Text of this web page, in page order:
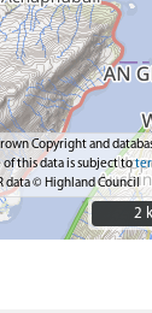
Copyright and
of this data is subject to
data © Highland Council
2
2